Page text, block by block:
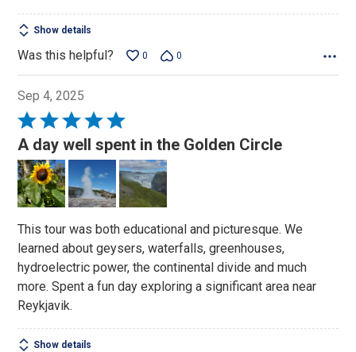
Show details
Was this helpful? 0 0
Sep 4, 2025
Rated
5
out
of
5
A day well spent in the Golden Circle
This tour was both educational and picturesque. We
learned about geysers, waterfalls, greenhouses,
hydroelectric power, the continental divide and much
more. Spent a fun day exploring a significant area near
Reykjavik.
Show details